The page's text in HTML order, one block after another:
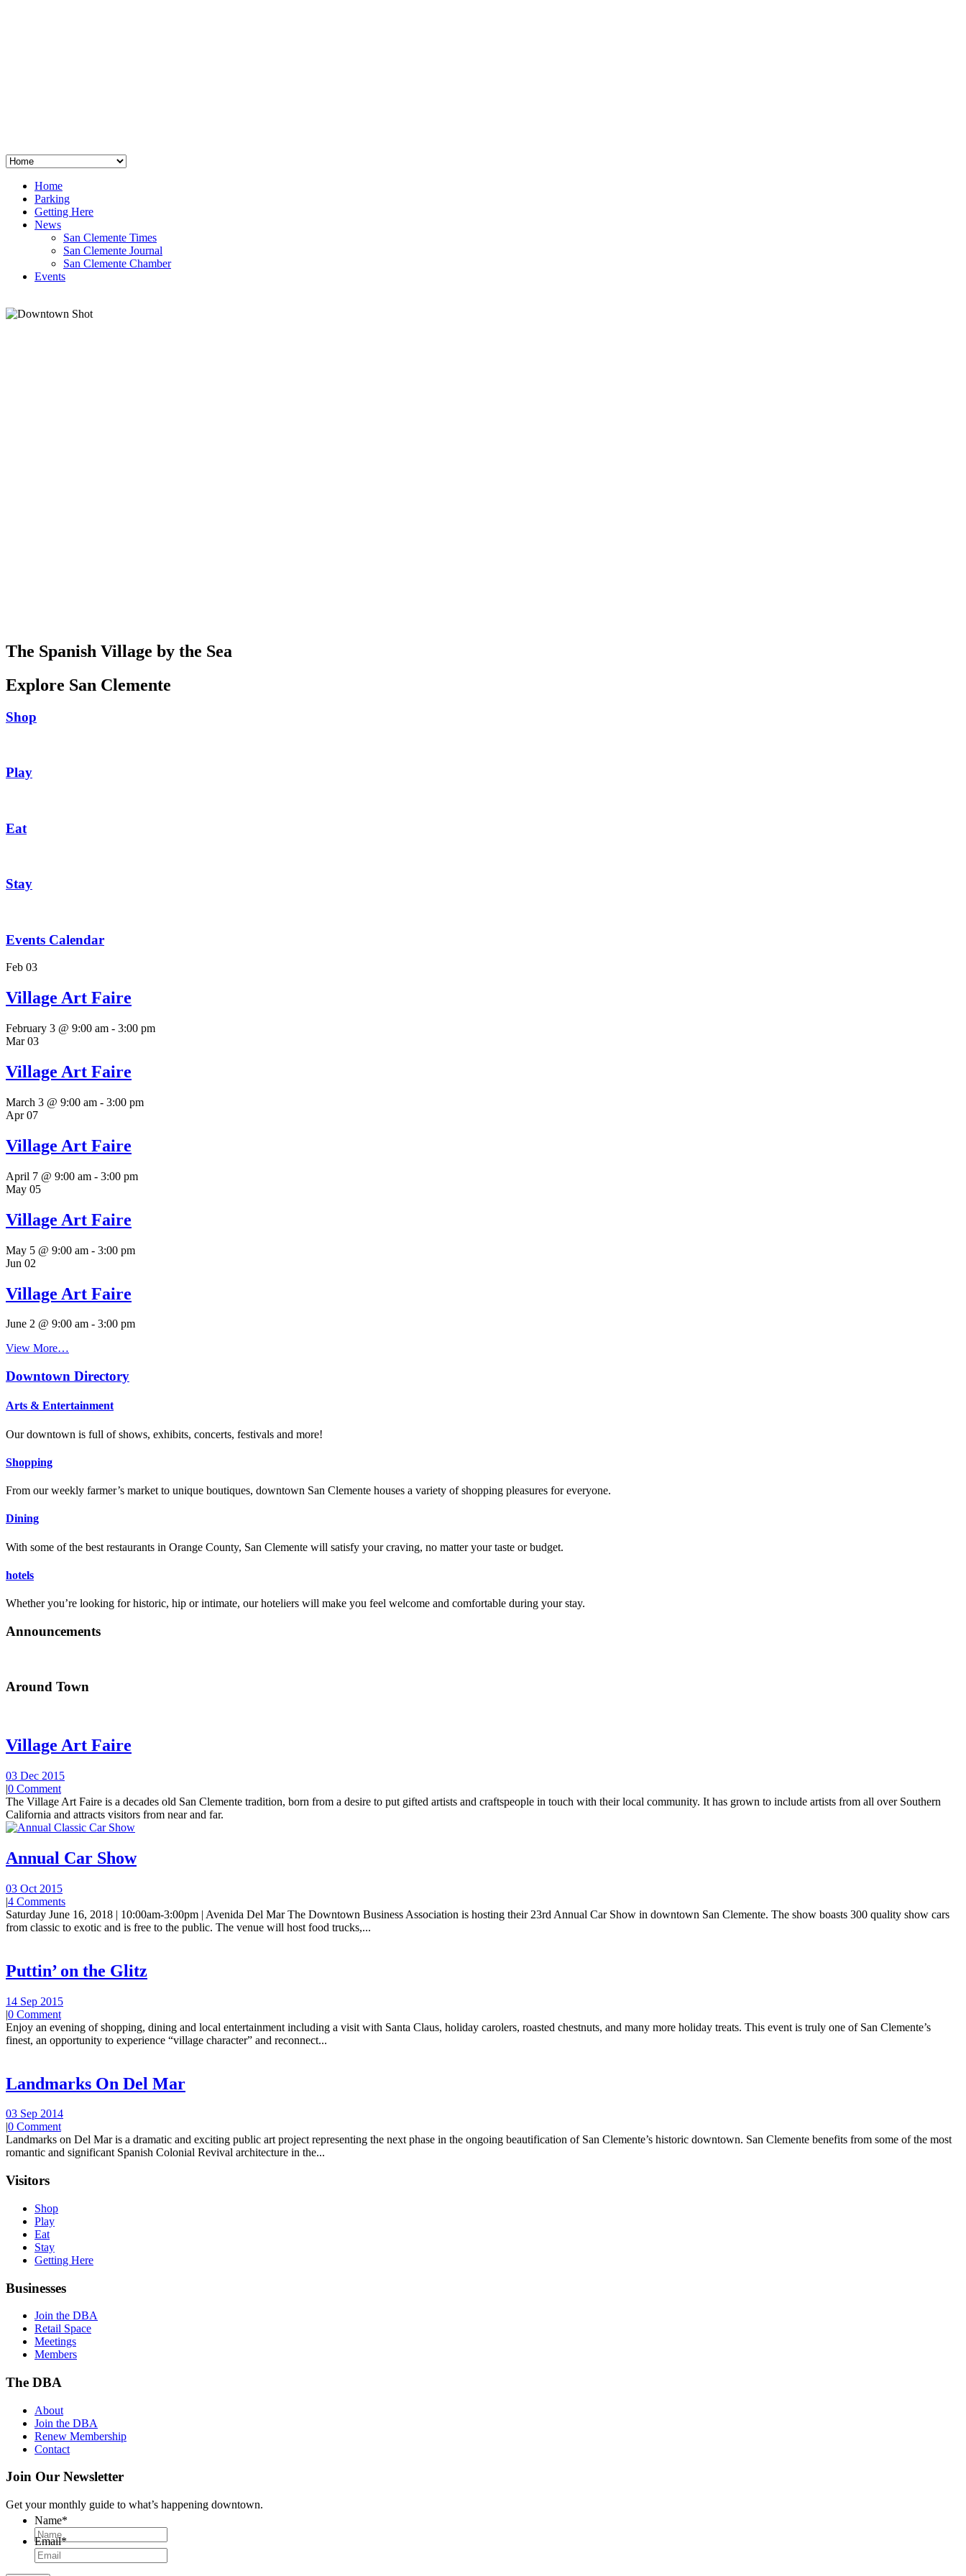
Home
Parking
Getting Here
News
San Clemente Times
San Clemente Journal
San Clemente Chamber
Events
The Spanish Village by the Sea
Explore San Clemente
Shop
Play
Eat
Stay
Events Calendar
Feb 03
Village Art Faire
February 3 @ 9:00 am - 3:00 pm
Mar03
Village Art Faire
March 3 @ 9:00 am - 3:00 pm
Apr07
Village Art Faire
April 7 @ 9:00 am - 3:00 pm
May 05
Village Art Faire
May 5 @ 9:00 am - 3:00 pm
Jun 02
Village Art Faire
June 2 @ 9:00 am - 3:00 pm
View More…
Downtown Directory
Arts & Entertainment
Our downtown is full of shows, exhibits, concerts, festivals and more!
Shopping
From our weekly farmer’s market to unique boutiques, downtown San Clemente houses a variety of shopping pleasures for everyone.
Dining
With some of the best restaurants in Orange County, San Clemente will satisfy your craving, no matter your taste or budget.
hotels
Whether you’re looking for historic, hip or intimate, our hoteliers will make you feel welcome and comfortable during your stay.
Announcements
Around Town
Village Art Faire
03 Dec 2015
|0 Comment
The Village Art Faire is a decades old San Clemente tradition, born from a desire to put gifted artists and craftspeople in touch with their local community. It has grown to include artists from all over Southern
California and attracts visitors from near and far.
Annual Car Show
03 Oct 2015
|4 Comments
Saturday June 16, 2018 | 10:00am-3:00pm | Avenida Del Mar The Downtown Business Association is hosting their 23rd Annual Car Show in downtown San Clemente. The show boasts 300 quality show cars
from classic to exotic and is free to the public. The venue will host food trucks,...
Puttin’ on the Glitz
14 Sep 2015
|0 Comment
Enjoy an evening of shopping, dining and local entertainment including a visit with Santa Claus, holiday carolers, roasted chestnuts, and many more holiday treats. This event is truly one of San Clemente’s
finest, an opportunity to experience “village character” and reconnect...
Landmarks On Del Mar
03 Sep 2014
|0 Comment
Landmarks on Del Mar is a dramatic and exciting public art project representing the next phase in the ongoing beautification of San Clemente’s historic downtown. San Clemente benefits from some of the most
romantic and significant Spanish Colonial Revival architecture in the...
Visitors
Shop
Play
Eat
Stay
Getting Here
Businesses
Join the DBA
Retail Space
Meetings
Members
The DBA
About
Join the DBA
Renew Membership
Contact
Join Our Newsletter
Get your monthly guide to what’s happening downtown.
Name*
Email*